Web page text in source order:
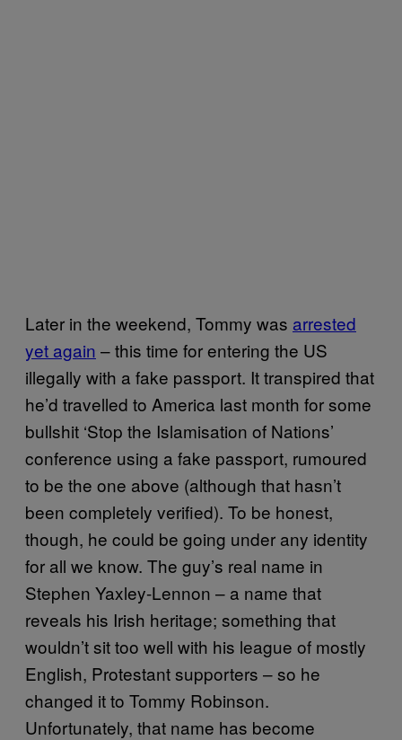
Later in the weekend, Tommy was arrested
yet again – this time for entering the US
illegally with a fake passport. It transpired that
he’d travelled to America last month for some
bullshit ‘Stop the Islamisation of Nations’
conference using a fake passport, rumoured
to be the one above (although that hasn’t
been completely verified). To be honest,
though, he could be going under any identity
for all we know. The guy’s real name in
Stephen Yaxley-Lennon – a name that
reveals his Irish heritage; something that
wouldn’t sit too well with his league of mostly
English, Protestant supporters – so he
changed it to Tommy Robinson.
Unfortunately, that name has become